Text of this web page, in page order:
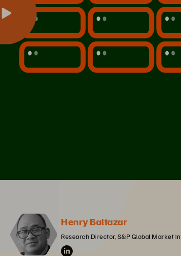
Henry Baltazar
Research Director, S&P Global Market